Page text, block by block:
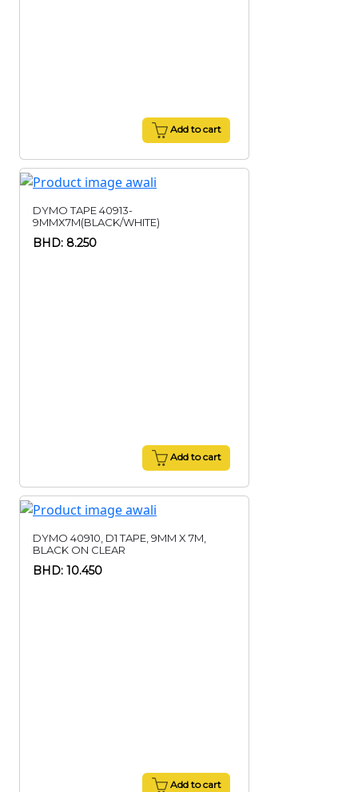
Add to cart
DYMO TAPE 40913-
9MMX7M(BLACK/WHITE)
BHD: 8.250
Add to cart
DYMO 40910, D1 TAPE, 9MM X 7M,
BLACK ON CLEAR
BHD: 10.450
Add to cart